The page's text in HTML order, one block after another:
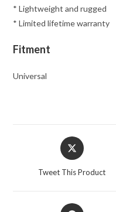
* Lightweight and rugged
* Limited lifetime warranty
Fitment
Universal
Opens
in
Tweet This Product
Opens